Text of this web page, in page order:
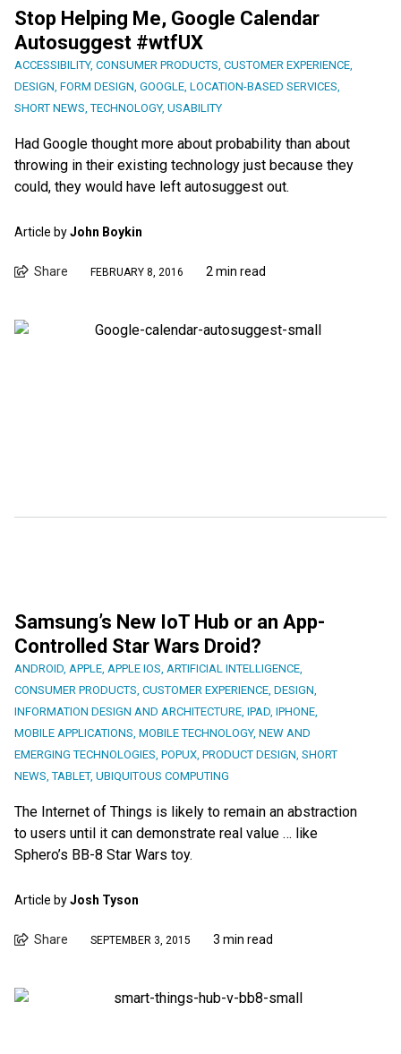
Stop Helping Me, Google Calendar
Autosuggest #wtfUX
ACCESSIBILITY, CONSUMER PRODUCTS CUSTOMER EXPERIENCE
DESIGN FORM DESIGN GOOGLE LOCATION-BASED SERVICES
SHORT NEWS ,TECHNOLOGY, USABILITY
Had Google thought more about probability than about
throwing in their existing technology just because they
could, they would have left autosuggest out.
Article byJohn Boykin
Share FEBRUARY 8, 2016 2 min read
Samsung’s New IoT Hub or an App-
Controlled Star Wars Droid?
ANDROID APPLE APPLE IOS ARTIFICIAL INTELLIGENCE
CONSUMER PRODUCTS CUSTOMER EXPERIENCE DESIGN
INFORMATION DESIGN AND ARCHITECTURE IPAD IPHONE
MOBILE APPLICATIONS MOBILE TECHNOLOGY, NEW AND
EMERGING TECHNOLOGIES POPUX PRODUCT DESIGN SHORT
NEWS ,TABLET, UBIQUITOUS COMPUTING
The Internet of Things is likely to remain an abstraction
to users until it can demonstrate real value … like
Sphero’s BB-8 Star Wars toy.
Article byJosh Tyson
Share SEPTEMBER 3, 2015 3 min read